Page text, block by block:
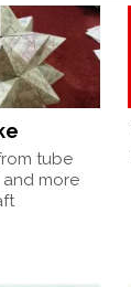
tube
and more